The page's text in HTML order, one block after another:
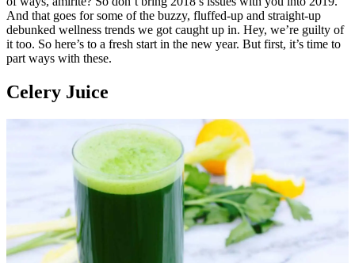
And that goes for some of the buzzy, fluffed-up and straight-up
debunked wellness trends we got caught up in. Hey, we’re guilty of
it too. So here’s to a fresh start in the new year. But first, it’s time to
part ways with these.
Celery Juice